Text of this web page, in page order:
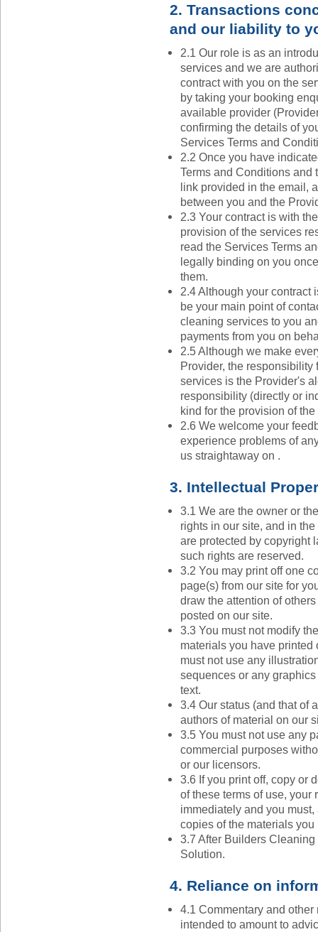
2. Transactions
and our liability to
2.1 Our role is as an
services and we are
contract with you on the
by taking your booking
available provider
confirming the details of
Services Terms and
2.2 Once you have
Terms and Conditions and
link provided in the email,
between you and the
2.3 Your contract is with
provision of the services
read the Services Terms
legally binding on you
them.
2.4 Although your contract
be your main point of
cleaning services to you
payments from you on
2.5 Although we make
Provider, the
services is the Provider's
responsibility (directly or
kind for the provision of
2.6 We welcome your
experience problems of
us straightaway on .
3. Intellectual
3.1 We are the owner or
rights in our site, and in
are protected by copyright
such rights are reserved.
3.2 You may print off one
page(s) from our site for
draw the attention of
posted on our site.
3.3 You must not modify
materials you have
must not use any
sequences or any
text.
3.4 Our status (and that of
authors of material on our
3.5 You must not use any
commercial purposes
or our licensors.
3.6 If you print off, copy or
of these terms of use,
immediately and you
copies of the materials you
3.7 After Builders
Solution.
4. Reliance on
4.1 Commentary and
intended to amount to